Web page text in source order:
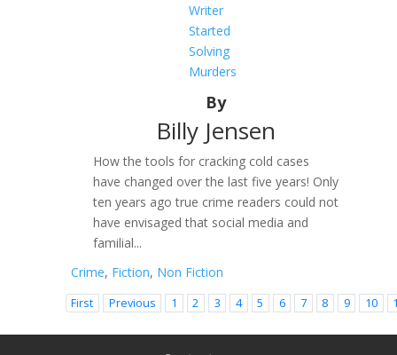
Writer
Started
Solving
Murders
By
Billy Jensen
How the tools for cracking cold cases
have changed over the last five years! Only
ten years ago true crime readers could not
have envisaged that social media and
familial...
Crime, Fiction, Non Fiction
First Previous 1 2 3 4 5 6 7 8 9 10